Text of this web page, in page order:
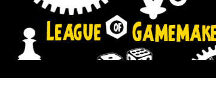
The Best Games Are Yet To Be Made